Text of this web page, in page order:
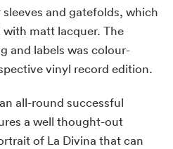
and gatefolds, which
matt lacquer. The
and labels was colour-
vinyl record edition.
all-round successful
a well thought-out
of La Divina that can